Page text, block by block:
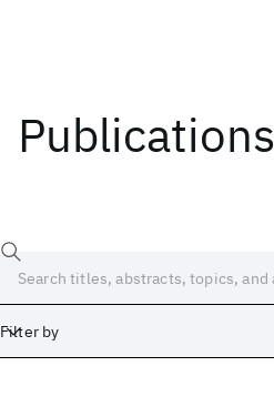
Publications
Filter by